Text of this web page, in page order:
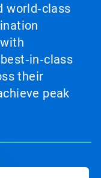
world‑class
their
peak